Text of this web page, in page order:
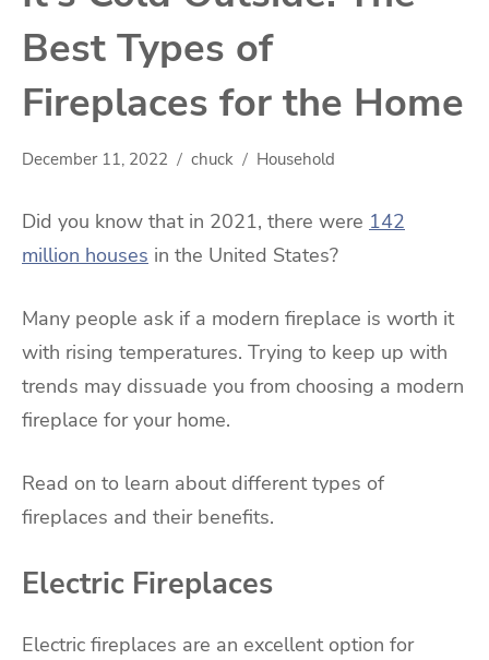
Best Types of
Fireplaces for the Home
December 11, 2022 chuck Household
Did you know that in 2021, there were 142
million houses in the United States?
Many people ask if a modern fireplace is worth it
with rising temperatures. Trying to keep up with
trends may dissuade you from choosing a modern
fireplace for your home.
Read on to learn about different types of
fireplaces and their benefits.
Electric Fireplaces
Electric fireplaces are an excellent option for